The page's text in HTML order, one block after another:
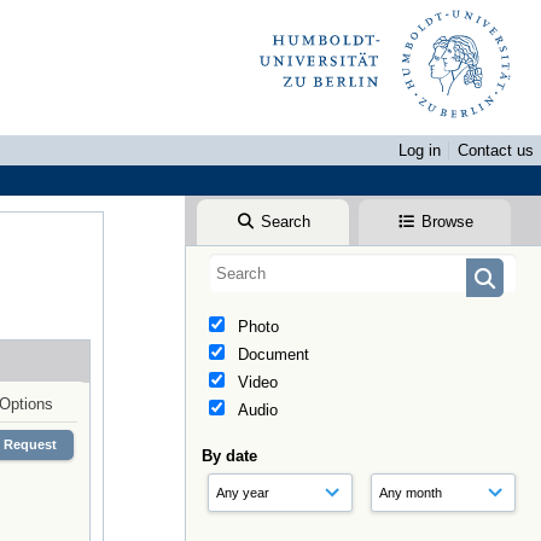
Log in
Contact us
Search Browse
Photo
Document
Video
Audio
By date
Options
Request